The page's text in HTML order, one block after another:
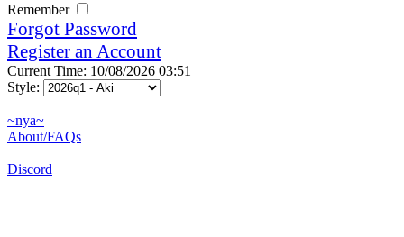
Remember
Forgot Password
Register an Account
Current Time: 10/08/2026 03:51
Style:
~nya~
About/FAQs
Discord